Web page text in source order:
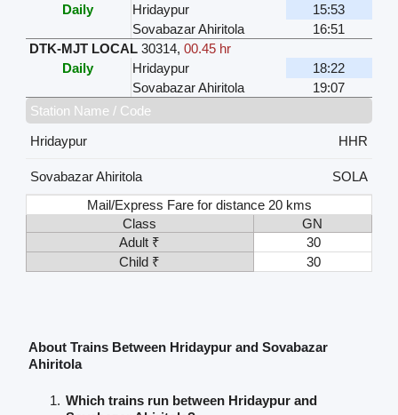
Daily
Hridaypur
15:53
Sovabazar Ahiritola
16:51
DTK-MJT LOCAL 30314, 00.45 hr
Daily
Hridaypur
18:22
Sovabazar Ahiritola
19:07
Station Name / Code
Hridaypur
HHR
Sovabazar Ahiritola
SOLA
Mail/Express Fare for distance 20 kms
Class
GN
Adult ₹
30
Child ₹
30
About Trains Between Hridaypur and Sovabazar
Ahiritola
Which trains run between Hridaypur and